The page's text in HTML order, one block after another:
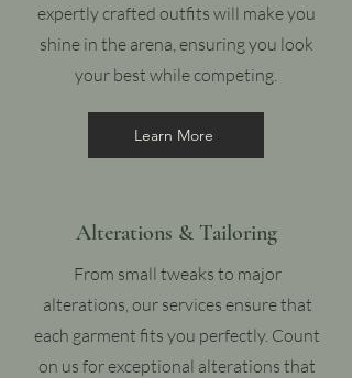
expertly crafted outfits will make you
shine in the arena, ensuring you look
your best while competing.
Learn More
Alterations & Tailoring
From small tweaks to major
alterations, our services ensure that
each garment fits you perfectly. Count
on us for exceptional alterations that